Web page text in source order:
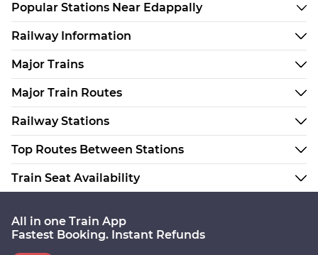
Popular Stations Near Edappally
Railway Information
Major Trains
Major Train Routes
Railway Stations
Top Routes Between Stations
Train Seat Availability
All in one Train App
Fastest Booking. Instant Refunds